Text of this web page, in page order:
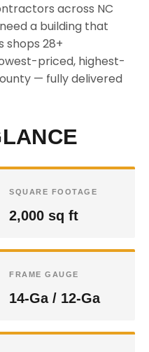
across NC
a building that
shops 28+
priced, highest-
— fully delivered
SQUARE FOOTAGE
2,000 sq ft
FRAME GAUGE
14-Ga / 12-Ga